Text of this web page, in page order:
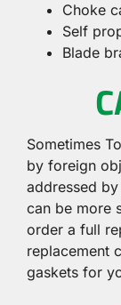
Choke
Self
Blade
Sometimes
by foreign
addressed
can be more
order a full
replacement
gaskets for